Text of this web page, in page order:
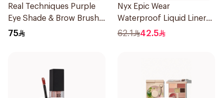
Real Techniques Purple
Eye Shade & Brow Brush
Set
75
Nyx Epic Wear
Waterproof Liquid Liner
White
62.1 42.5